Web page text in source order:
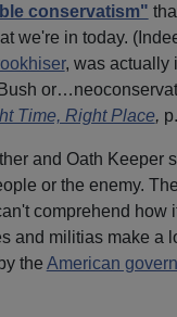
conservatism"
we're in today.
, was actually
Time, Right Place,
and Oath Keeper
or the enemy.
comprehend how
and militias make a
the American